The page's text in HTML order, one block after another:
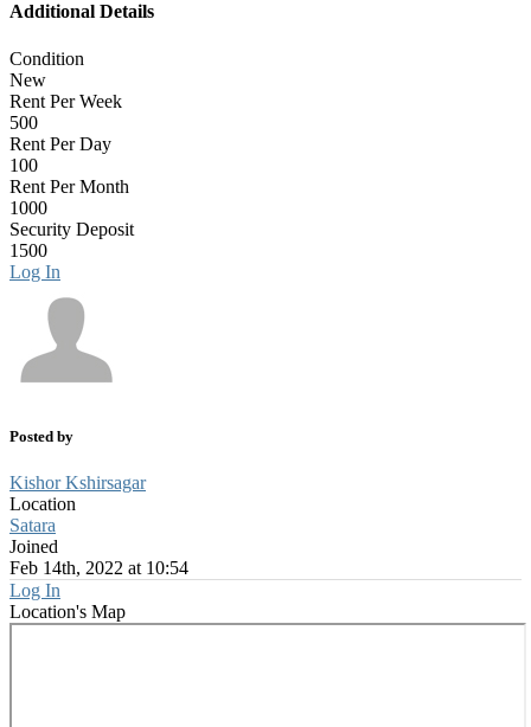
Additional Details
Condition
New
Rent Per Week
500
Rent Per Day
100
Rent Per Month
1000
Security Deposit
1500
Log In
Posted by
Kishor Kshirsagar
Location
Satara
Joined
Feb 14th, 2022 at 10:54
Log In
Location's Map